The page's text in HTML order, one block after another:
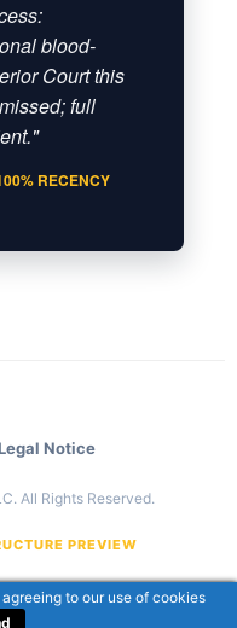
blood-
Court this
full
RECENCY
Notice
All Rights Reserved.
PREVIEW
to our use of cookies